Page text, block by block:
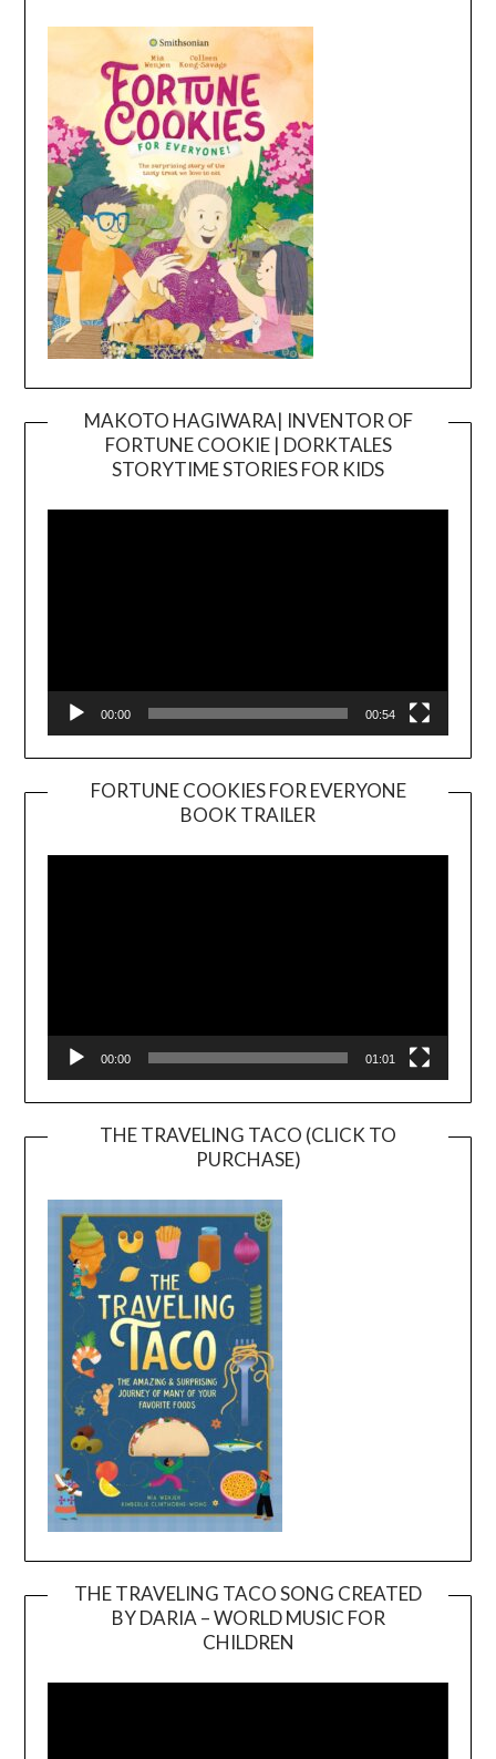
MAKOTO HAGIWARA| INVENTOR OF
FORTUNE COOKIE | DORKTALES
STORYTIME STORIES FOR KIDS
00:00 00:54
FORTUNE COOKIES FOR EVERYONE
BOOK TRAILER
Player
00:00 01:01
THE TRAVELING TACO (CLICK TO
PURCHASE)
THE TRAVELING TACO SONG CREATED
BY DARIA – WORLD MUSIC FOR
CHILDREN